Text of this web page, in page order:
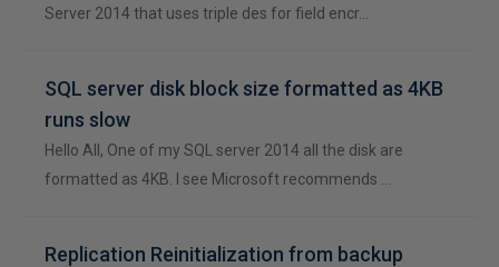
Server 2014 that uses triple des for field encr…
SQL server disk block size formatted as 4KB
runs slow
Hello All, One of my SQL server 2014 all the disk are
formatted as 4KB. I see Microsoft recommends …
Replication Reinitialization from backup